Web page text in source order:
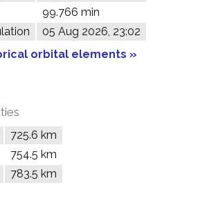
99.766 min
05 Aug 2026, 23:02
orbital elements »
725.6 km
754.5 km
783.5 km